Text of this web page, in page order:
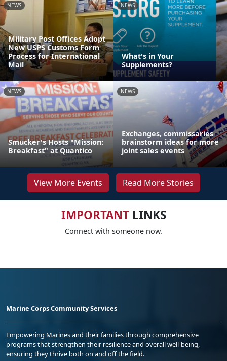
NEWS
Military Post Offices Adopt
New USPS Customs Form
Process for International
Mail
NEWS
What's in Your
Supplements?
NEWS
Smucker's Hosts "Mission:
Breakfast" at Quantico
NEWS
Exchanges, commissaries
brainstorm ideas for more
joint sales events
View More Events Read More Stories
IMPORTANTLINKS
Connect with someone now.
Marine Corps Community Services
Empowering Marines and their families through comprehensive
programs that strengthen their resilience and overall well-being,
ensuring they thrive both on and off the field.